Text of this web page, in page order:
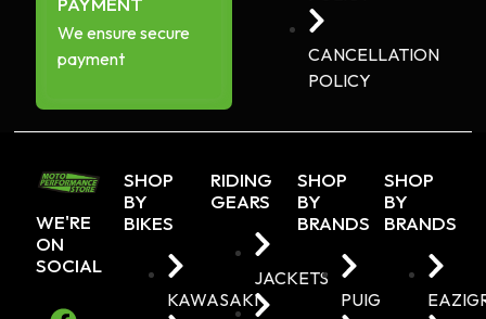
We ensure secure
payment
CANCELLATION
POLICY
WE'RE
ON
SOCIAL
SHOP
BY
BIKES
KAWASAKI
RIDING
GEARS
JACKETS
SHOP
BY
BRANDS
PUIG
SHOP
BY
BRANDS